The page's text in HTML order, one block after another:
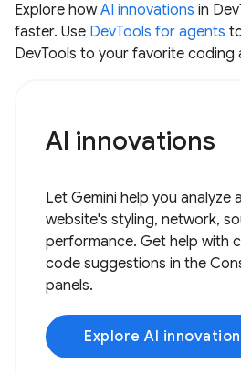
Explore howAI innovations in
faster. Use DevTools for agents
DevTools to your favorite coding
AI innovations
Let Gemini help you analyze
website's styling, network,
performance. Get help with
code suggestions in the
panels.
Explore AI